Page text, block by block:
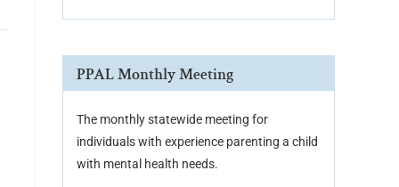
PPAL Monthly Meeting
The monthly statewide meeting for
individuals with experience parenting a child
with mental health needs.